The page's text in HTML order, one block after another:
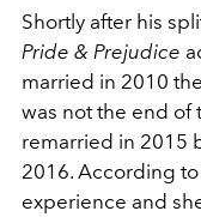
Shortly after his
Pride & Prejudice
married in 2010
was not the end of
remarried in 2015
2016. According to
experience and